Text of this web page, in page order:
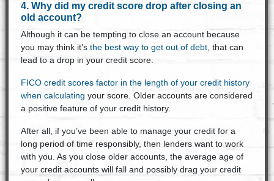
4. Why did my credit score drop after closing an
old account?
Although it can be tempting to close an account because
you may think it’s the best way to get out of debt, that can
lead to a drop in your credit score.
FICO credit scores factor in the length of your credit history
when calculating your score. Older accounts are considered
a positive feature of your credit history.
After all, if you’ve been able to manage your credit for a
long period of time responsibly, then lenders want to work
with you. As you close older accounts, the average age of
your credit accounts will fall and possibly drag your credit